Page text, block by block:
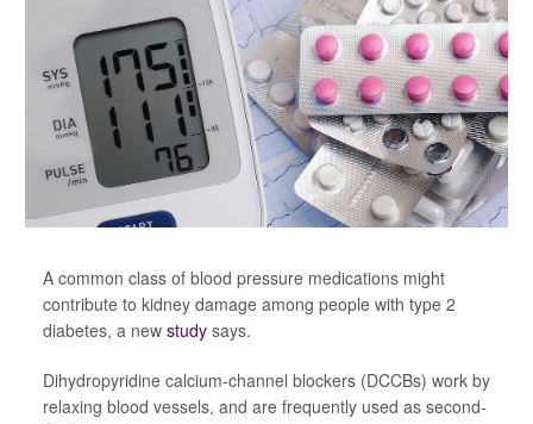
A common class of blood pressure medications might
contribute to kidney damage among people with type 2
diabetes, a new study says.
Dihydropyridine calcium-channel blockers (DCCBs) work by
relaxing blood vessels, and are frequently used as second-